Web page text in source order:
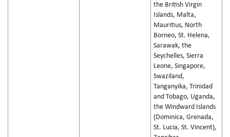
the British Virgin
Islands, Malta,
Mauritius, North
Borneo, St. Helena,
Sarawak, the
Seychelles, Sierra
Leone, Singapore,
Swaziland,
Tanganyika, Trinidad
and Tobago, Uganda,
the Windward Islands
(Dominica, Grenada,
St. Lucia, St. Vincent),